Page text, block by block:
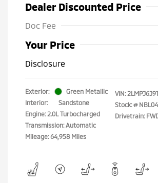
Dealer Discounted Price
Doc Fee
Your Price
Disclosure
Exterior:
Green Metallic
Interior:
Sandstone
Engine: 2.0L Turbocharged
Transmission: Automatic
Mileage: 64,958 Miles
VIN:
Stock: #
Drivetrain: